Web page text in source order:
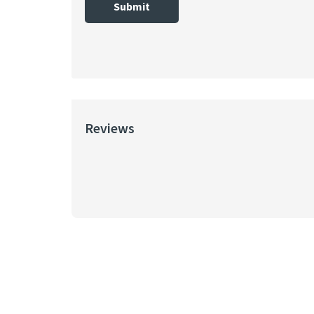
Submit
Reviews